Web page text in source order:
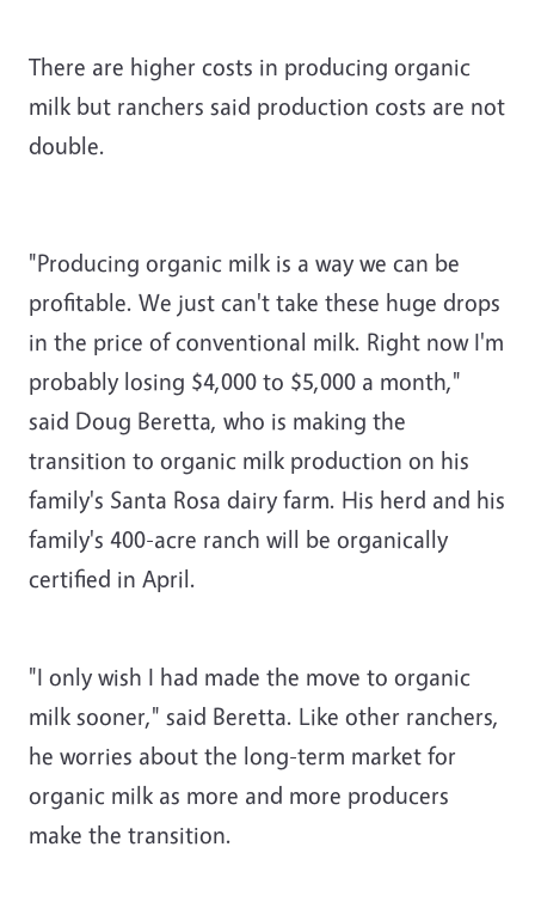
There are higher costs in producing organic
milk but ranchers said production costs are not
double.
"Producing organic milk is a way we can be
profitable. We just can't take these huge drops
in the price of conventional milk. Right now I'm
probably losing $4,000 to $5,000 a month,"
said Doug Beretta, who is making the
transition to organic milk production on his
family's Santa Rosa dairy farm. His herd and his
family's 400-acre ranch will be organically
certified in April.
"I only wish I had made the move to organic
milk sooner," said Beretta. Like other ranchers,
he worries about the long-term market for
organic milk as more and more producers
make the transition.